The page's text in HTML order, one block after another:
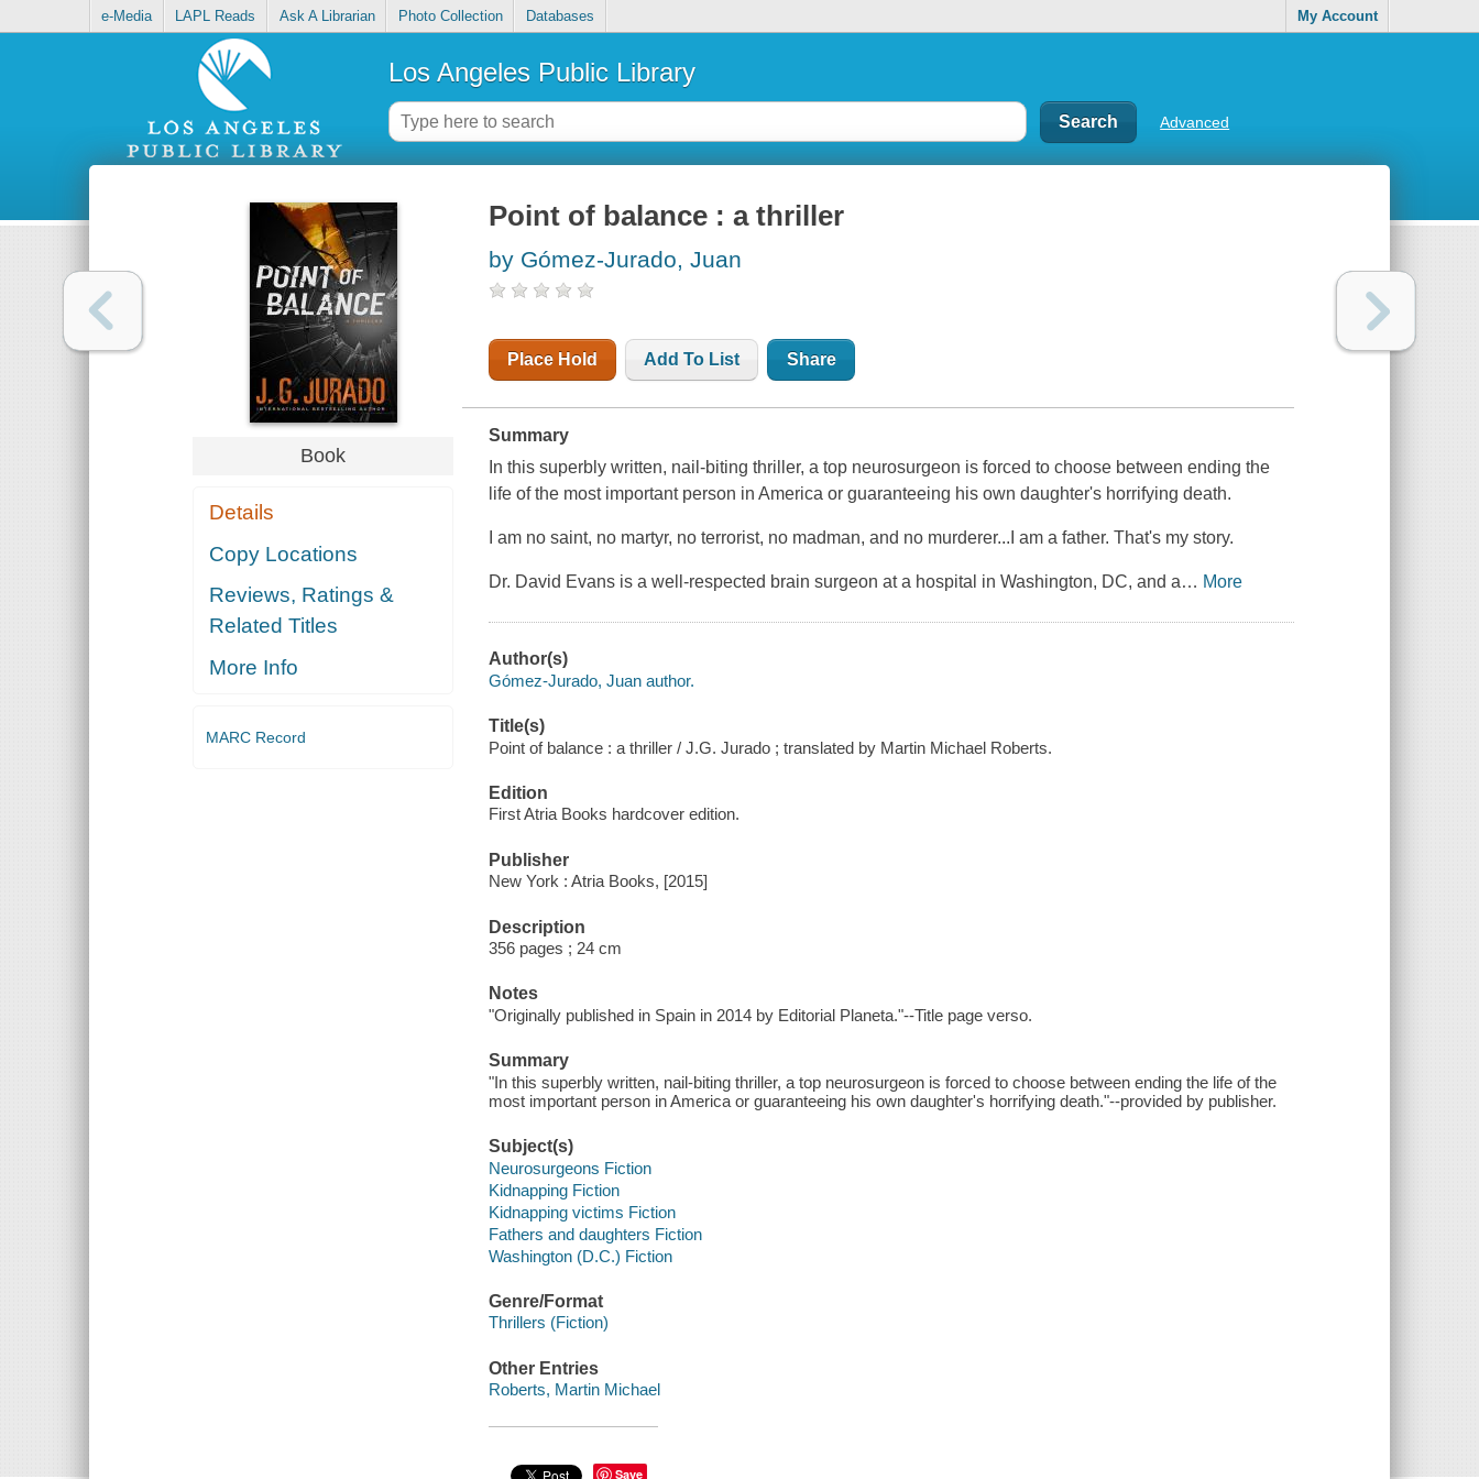
e-Media LAPL Reads Ask A Librarian Photo Collection Databases My Account
Los Angeles Public Library
Advanced
Book
Details
Copy Locations
Reviews, Ratings &
Related Titles
More Info
MARC Record
Point of balance : a thriller
by Gómez-Jurado, Juan
Place Hold Add To List Share
Summary
In this superbly written, nail-biting thriller, a top neurosurgeon is forced to choose between ending the
life of the most important person in America or guaranteeing his own daughter's horrifying death.
I am no saint, no martyr, no terrorist, no madman, and no murderer...I am a father. That's my story.
Dr. David Evans is a well-respected brain surgeon at a hospital in Washington, DC, and a… More
Author(s)
Gómez-Jurado, Juan author.
Title(s)
Point of balance : a thriller / J.G. Jurado ; translated by Martin Michael Roberts.
Edition
First Atria Books hardcover edition.
Publisher
New York : Atria Books, [2015]
Description
356 pages ; 24 cm
Notes
"Originally published in Spain in 2014 by Editorial Planeta."--Title page verso.
Summary
"In this superbly written, nail-biting thriller, a top neurosurgeon is forced to choose between ending the life of the
most important person in America or guaranteeing his own daughter's horrifying death."--provided by publisher.
Subject(s)
Neurosurgeons Fiction
Kidnapping Fiction
Kidnapping victims Fiction
Fathers and daughters Fiction
Washington (D.C.) Fiction
Genre/Format
Thrillers (Fiction)
Other Entries
Roberts, Martin Michael
Save